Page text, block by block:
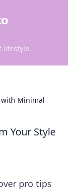
lifestyle.
with Minimal
Your Style
pro tips